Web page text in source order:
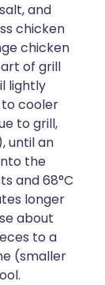
and
chicken
chicken
of grill
lightly
to cooler
to grill,
until an
the
and 68°C
longer
about
to a
(smaller